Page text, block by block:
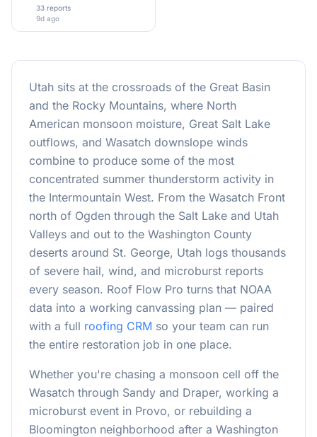
33 reports
9d ago
Utah sits at the crossroads of the Great Basin
and the Rocky Mountains, where North
American monsoon moisture, Great Salt Lake
outflows, and Wasatch downslope winds
combine to produce some of the most
concentrated summer thunderstorm activity in
the Intermountain West. From the Wasatch Front
north of Ogden through the Salt Lake and Utah
Valleys and out to the Washington County
deserts around St. George, Utah logs thousands
of severe hail, wind, and microburst reports
every season. Roof Flow Pro turns that NOAA
data into a working canvassing plan — paired
with a full roofing CRM so your team can run
the entire restoration job in one place.
Whether you're chasing a monsoon cell off the
Wasatch through Sandy and Draper, working a
microburst event in Provo, or rebuilding a
Bloomington neighborhood after a Washington